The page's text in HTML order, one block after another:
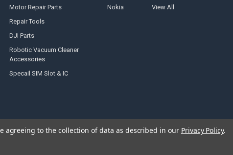
Motor Repair Parts
Repair Tools
DJI Parts
Robotic Vacuum Cleaner
Accessories
Specail SIM Slot & IC
Nokia
View All
agreeing to the collection of data as described in our Privacy Policy.